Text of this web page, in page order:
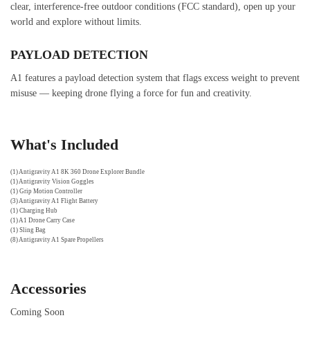
clear, interference-free outdoor conditions (FCC standard), open up your
world and explore without limits.
PAYLOAD DETECTION
A1 features a payload detection system that flags excess weight to prevent
misuse — keeping drone flying a force for fun and creativity.
What's Included
(1) Antigravity A1 8K 360 Drone Explorer Bundle
(1) Antigravity Vision Goggles
(1) Grip Motion Controller
(3) Antigravity A1 Flight Battery
(1) Charging Hub
(1) A1 Drone Carry Case
(1) Sling Bag
(8) Antigravity A1 Spare Propellers
Accessories
Coming Soon